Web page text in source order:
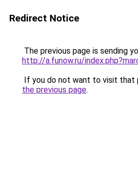
Redirect Notice
The previous page is sending
http://a.funow.ru/
If you do not want to visit that
the previous page.